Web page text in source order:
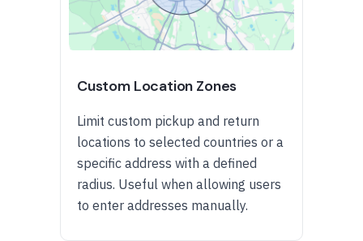
Custom Location Zones
Limit custom pickup and return
locations to selected countries or a
specific address with a defined
radius. Useful when allowing users
to enter addresses manually.